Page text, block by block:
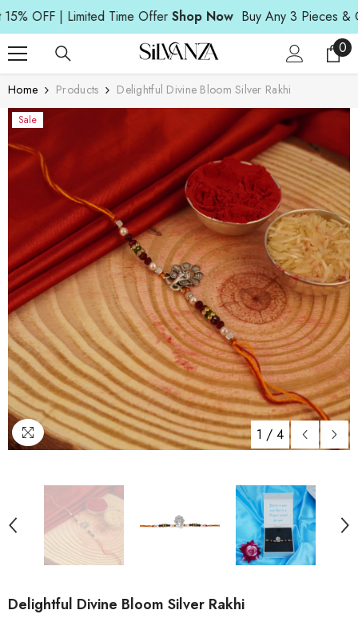
Read
the
Privacy
Policy
SKIP TO CONTENT
| Limited Time Offer Shop Now Buy Any 3 Pieces & Get
00
Home Products Delightful Divine Bloom Silver Rakhi
Sale
1 / 4
Delightful Divine Bloom Silver Rakhi